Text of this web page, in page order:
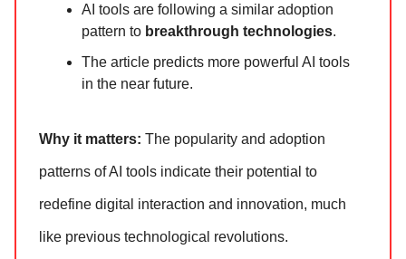
AI tools are following a similar adoption
pattern to breakthrough technologies.
The article predicts more powerful AI tools
in the near future.
Why it matters: The popularity and adoption
patterns of AI tools indicate their potential to
redefine digital interaction and innovation, much
like previous technological revolutions.